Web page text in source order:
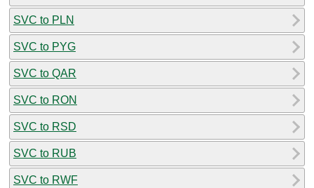
SVC to PLN
SVC to PYG
SVC to QAR
SVC to RON
SVC to RSD
SVC to RUB
SVC to RWF